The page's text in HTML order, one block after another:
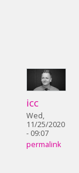
icc
Wed,
11/25/2020
- 09:07
permalink